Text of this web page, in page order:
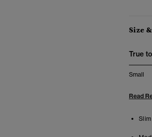
Size
True
Small
Read